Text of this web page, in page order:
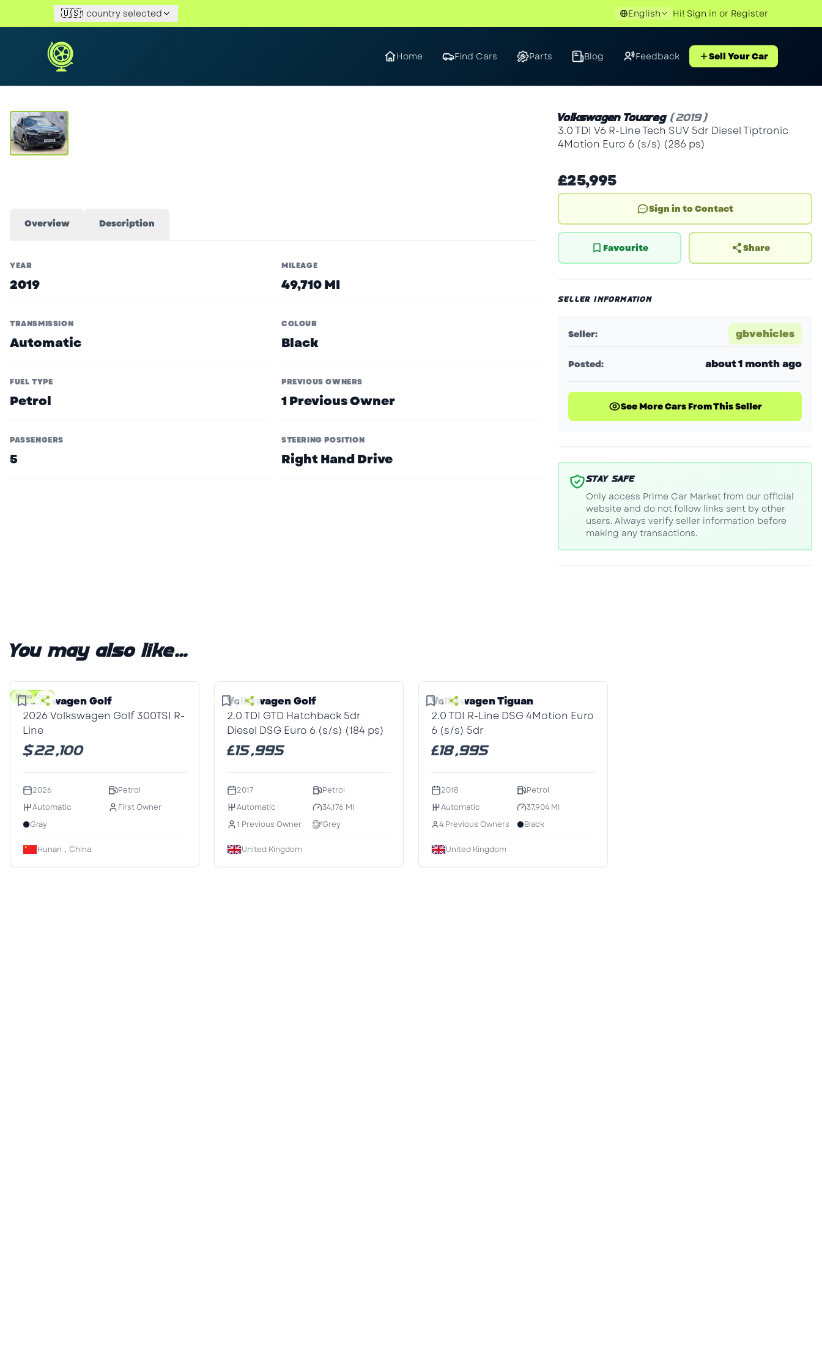
🇺🇸1 country selected English Hi! Sign in or Register
Home Find Cars Parts Blog Feedback Sell Your Car
Volkswagen Touareg (2019)
3.0 TDI V6 R-Line Tech SUV 5dr Diesel Tiptronic
4Motion Euro 6 (s/s) (286 ps)
£25,995
Sign in to Contact
Favourite Share
SELLER INFORMATION
Seller: gbvehicles
Posted: about 1 month ago
See More Cars From This Seller
STAY SAFE
Only access Prime Car Market from our official
website and do not follow links sent by other
users. Always verify seller information before
making any transactions.
Overview Description
YEAR
2019
MILEAGE
49,710 MI
TRANSMISSION
Automatic
COLOUR
Black
FUEL TYPE
Petrol
PREVIOUS OWNERS
1 Previous Owner
PASSENGERS
5
STEERING POSITION
Right Hand Drive
You may also like...
New Car
Volkswagen Golf
2026 Volkswagen Golf 300TSI R-
Line
$22,100
2026
Petrol
Automatic
First Owner
Gray
Hunan，China
Volkswagen Golf
2.0 TDI GTD Hatchback 5dr
Diesel DSG Euro 6 (s/s) (184 ps)
£15,995
2017
Petrol
Automatic
34,176 MI
1 Previous Owner
Grey
United Kingdom
Volkswagen Tiguan
2.0 TDI R-Line DSG 4Motion Euro
6 (s/s) 5dr
£18,995
2018
Petrol
Automatic
37,904 MI
4 Previous Owners
Black
United Kingdom